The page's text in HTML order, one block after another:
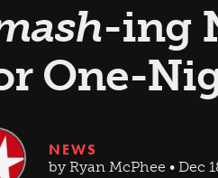
-ing
One-
NEWS
by Ryan McPhee • Dec